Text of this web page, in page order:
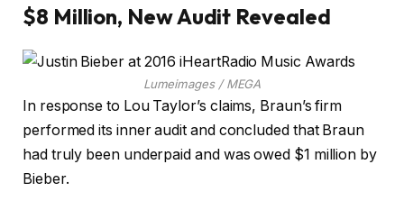
$8 Million, New Audit Revealed
Lumeimages / MEGA
In response to Lou Taylor’s claims, Braun’s firm
performed its inner audit and concluded that Braun
had truly been underpaid and was owed $1 million by
Bieber.